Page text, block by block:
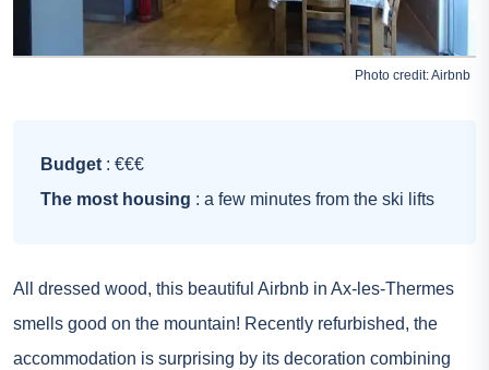
Photo credit:Airbnb
Budget : €€€
The most housing : a few minutes from the ski lifts
All dressed wood, this beautiful Airbnb in Ax-les-Thermes
smells good on the mountain! Recently refurbished, the
accommodation is surprising by its decoration combining